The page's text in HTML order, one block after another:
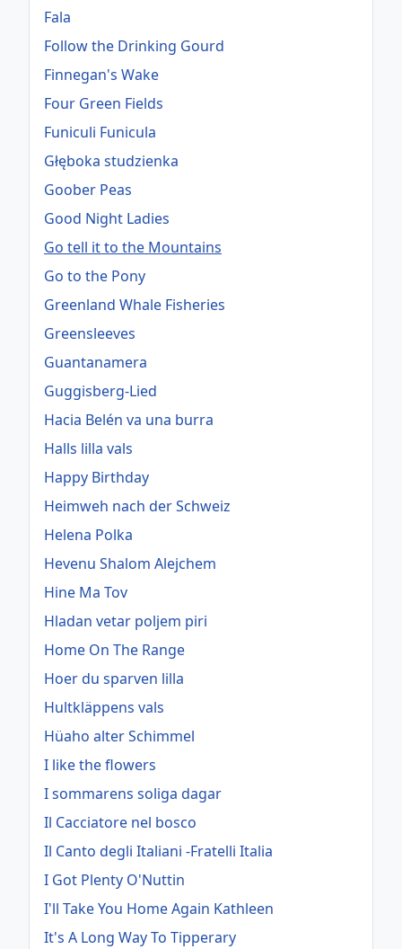
Fala
Follow the Drinking Gourd
Finnegan's Wake
Four Green Fields
Funiculi Funicula
Głęboka studzienka
Goober Peas
Good Night Ladies
Go tell it to the Mountains
Go to the Pony
Greenland Whale Fisheries
Greensleeves
Guantanamera
Guggisberg-Lied
Hacia Belén va una burra
Halls lilla vals
Happy Birthday
Heimweh nach der Schweiz
Helena Polka
Hevenu Shalom Alejchem
Hine Ma Tov
Hladan vetar poljem piri
Home On The Range
Hoer du sparven lilla
Hultkläppens vals
Hüaho alter Schimmel
I like the flowers
I sommarens soliga dagar
Il Cacciatore nel bosco
Il Canto degli Italiani -Fratelli Italia
I Got Plenty O'Nuttin
I'll Take You Home Again Kathleen
It's A Long Way To Tipperary